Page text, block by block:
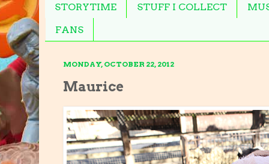
STORYTIME STUFF I COLLECT
FANS
MONDAY, OCTOBER 22, 2012
Maurice